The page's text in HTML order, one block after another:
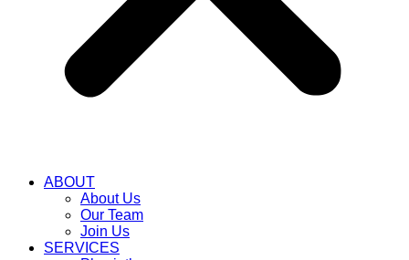
ABOUT
About Us
Our Team
Join Us
SERVICES